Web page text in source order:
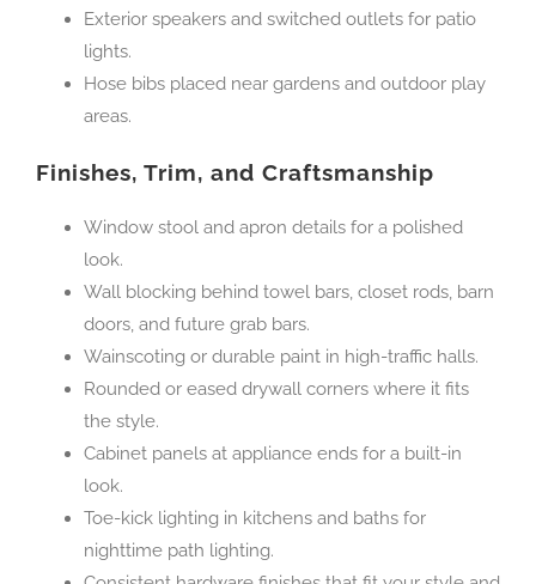
Exterior speakers and switched outlets for patio
lights.
Hose bibs placed near gardens and outdoor play
areas.
Finishes, Trim, and Craftsmanship
Window stool and apron details for a polished
look.
Wall blocking behind towel bars, closet rods, barn
doors, and future grab bars.
Wainscoting or durable paint in high-traffic halls.
Rounded or eased drywall corners where it fits
the style.
Cabinet panels at appliance ends for a built-in
look.
Toe-kick lighting in kitchens and baths for
nighttime path lighting.